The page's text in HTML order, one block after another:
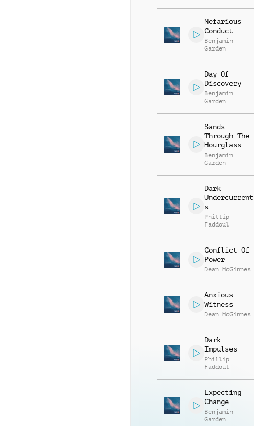
Nefarious
Conduct
Benjamin
Garden
Day Of
Discovery
Benjamin
Garden
Sands
Through The
Hourglass
Benjamin
Garden
Dark
Undercurrent
s
Phillip
Faddoul
Conflict Of
Power
Dean McGinnes
Anxious
Witness
Dean McGinnes
Dark
Impulses
Phillip
Faddoul
Expecting
Change
Benjamin
Garden